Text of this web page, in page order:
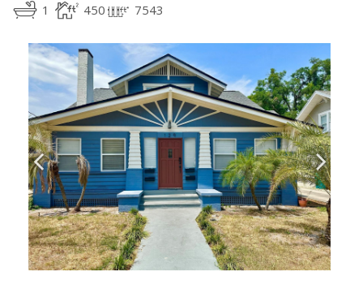
1 450 7543